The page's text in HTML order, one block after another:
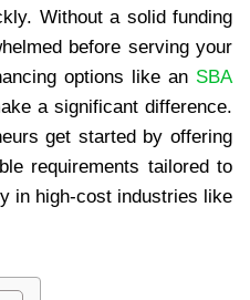
Without a solid funding
before serving your
options like an SBA
a significant difference.
get started by offering
requirements tailored to
in high-cost industries like